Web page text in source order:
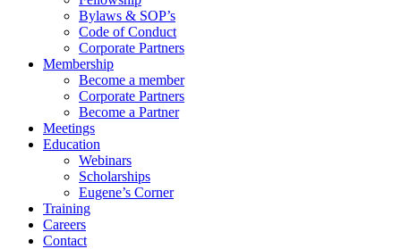
Bylaws & SOP’s
Code of Conduct
Corporate Partners
Membership
Become a member
Corporate Partners
Become a Partner
Meetings
Education
Webinars
Scholarships
Eugene’s Corner
Training
Careers
Contact